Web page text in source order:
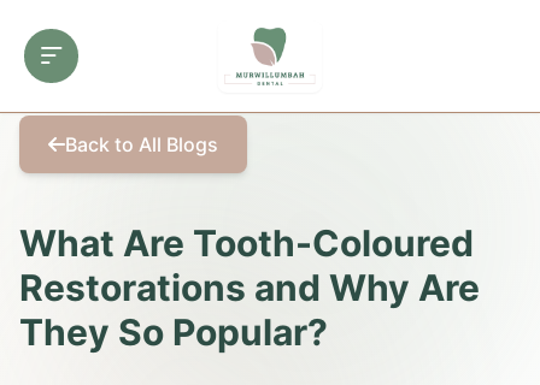
Back to All Blogs
What Are Tooth-Coloured
Restorations and Why Are
They So Popular?